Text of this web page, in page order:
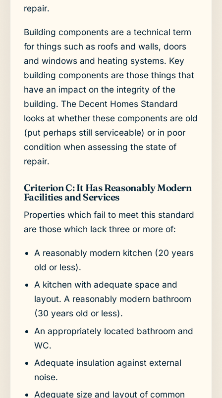
repair.
Building components are a technical term
for things such as roofs and walls, doors
and windows and heating systems. Key
building components are those things that
have an impact on the integrity of the
building. The Decent Homes Standard
looks at whether these components are old
(put perhaps still serviceable) or in poor
condition when assessing the state of
repair.
Criterion C: It Has Reasonably Modern
Facilities and Services
Properties which fail to meet this standard
are those which lack three or more of:
A reasonably modern kitchen (20 years
old or less).
A kitchen with adequate space and
layout. A reasonably modern bathroom
(30 years old or less).
An appropriately located bathroom and
WC.
Adequate insulation against external
noise.
Adequate size and layout of common